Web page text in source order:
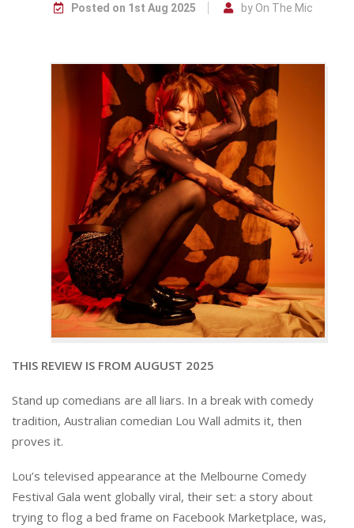
Audio Interviews (Podcast)
Posted on 1st Aug 2025 by On The Mic
THIS REVIEW IS FROM AUGUST 2025
Stand up comedians are all liars. In a break with comedy
tradition, Australian comedian Lou Wall admits it, then
proves it.
Lou’s televised appearance at the Melbourne Comedy
Festival Gala went globally viral, their set: a story about
trying to flog a bed frame on Facebook Marketplace, was,